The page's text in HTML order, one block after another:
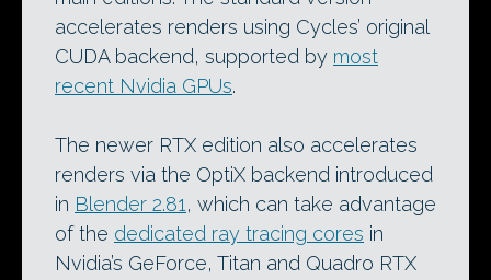
accelerates renders using Cycles’ original
CUDA backend, supported by most
recent Nvidia GPUs.
The newer RTX edition also accelerates
renders via the OptiX backend introduced
in Blender 2.81, which can take advantage
of the dedicated ray tracing cores in
Nvidia’s GeForce, Titan and Quadro RTX